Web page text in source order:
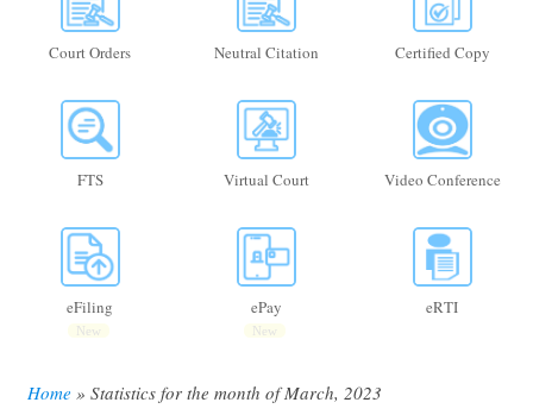
Court Orders Neutral Citation Certified Copy
FTS Virtual Court Video Conference
eFiling
New
ePay
New
eRTI
Home Statistics for the month of March, 2023